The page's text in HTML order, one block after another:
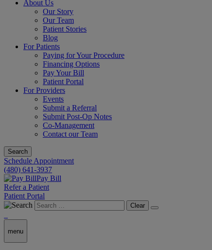
About Us
Our Story
Our Team
Patient Stories
Blog
For Patients
Paying for Your Procedure
Financing Options
Pay Your Bill
Patient Portal
For Providers
Events
Submit a Referral
Submit Post-Op Notes
Co-Management
Contact our Team
Search
Schedule Appointment
(480) 641-3937
Pay Bill
Refer a Patient
Patient Portal
Clear
menu